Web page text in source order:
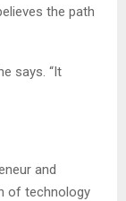
the path
says. “It
and
of technology